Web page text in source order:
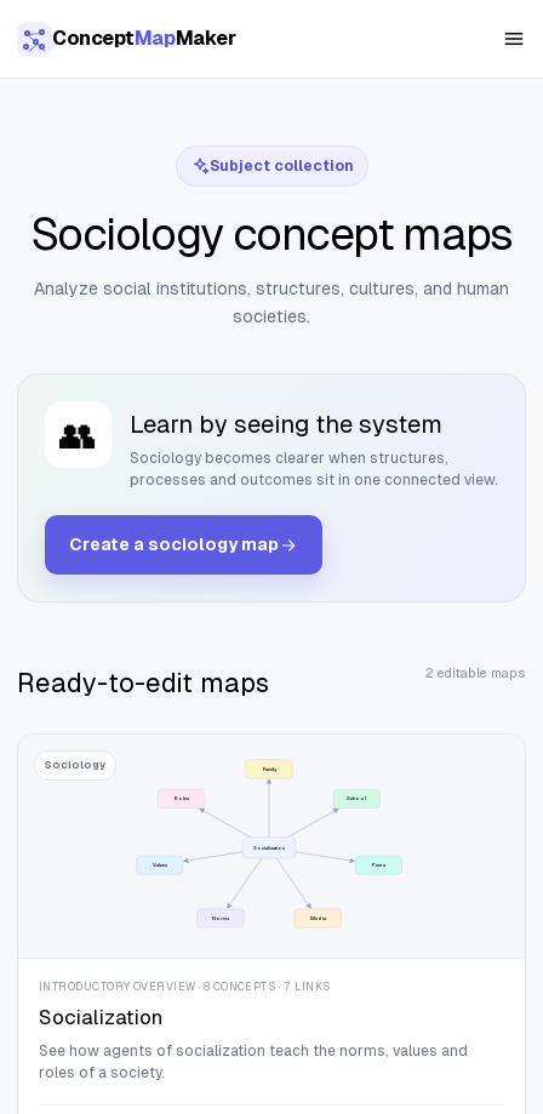
ConceptMapMaker
Subject collection
Sociology concept maps
Analyze social institutions, structures, cultures, and human
societies.
👥 Learn by seeing the system
Sociology becomes clearer when structures,
processes and outcomes sit in one connected view.
Create a sociology map
Ready-to-edit maps 2 editable maps
Sociology
Socialization
Family
School
Peers
Media
Norms
Values
Roles
INTRODUCTORY OVERVIEW · 8 CONCEPTS · 7 LINKS
Socialization
See how agents of socialization teach the norms, values and
roles of a society.